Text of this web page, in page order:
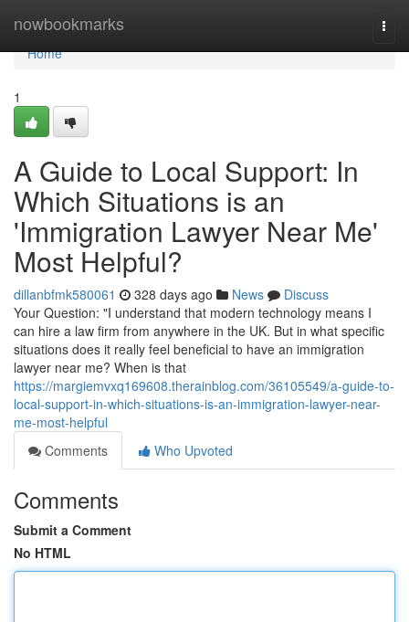
nowbookmarks
Home
Home
1
A Guide to Local Support: In
Which Situations is an
'Immigration Lawyer Near Me'
Most Helpful?
dillanbfmk580061 328 days ago News
Discuss
Your Question: "I understand that modern technology means I
can hire a law firm from anywhere in the UK. But in what specific
situations does it really feel beneficial to have an immigration
lawyer near me? When is that
https://margiemvxq169608.therainblog.com/36105549/a-guide-to-
local-support-in-which-situations-is-an-immigration-lawyer-near-
me-most-helpful
Comments
Who Upvoted
Comments
Submit a Comment
No HTML